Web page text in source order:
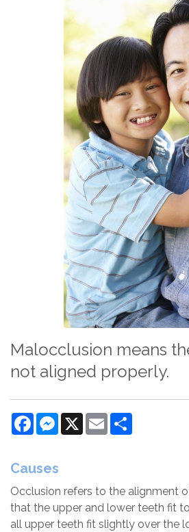
Malocclusion means
not aligned properly.
FacebookMessenger
X Email
Causes
Occlusion refers to the alignment
that the upper and lower teeth fit
all upper teeth fit slightly over the